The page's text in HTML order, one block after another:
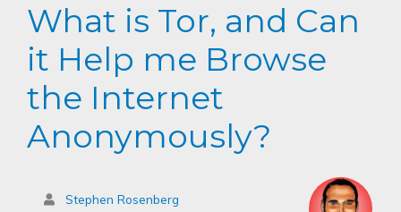
What is Tor, and Can
it Help me Browse
the Internet
Anonymously?
Stephen Rosenberg